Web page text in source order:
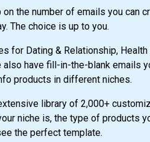
the number of emails you can
The choice is up to you.
for Dating & Relationship,
also have fill-in-the-blank emails
products in different niches.
library of 2,000+
niche is, the type of products
the perfect template.